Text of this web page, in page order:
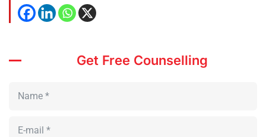
Get Free Counselling